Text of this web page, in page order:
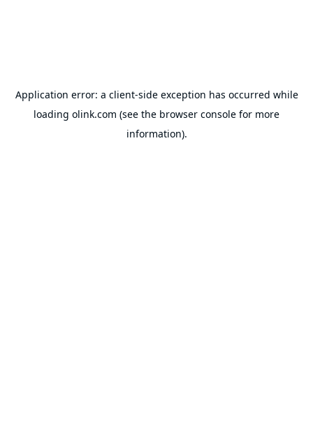
Application error: a client-side exception has occurred while
loading olink.com (see the browser console for more
information).